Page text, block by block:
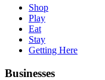
Shop
Play
Eat
Stay
Getting Here
Businesses